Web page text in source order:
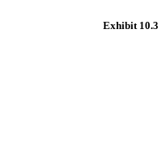
Exhibit 10.3